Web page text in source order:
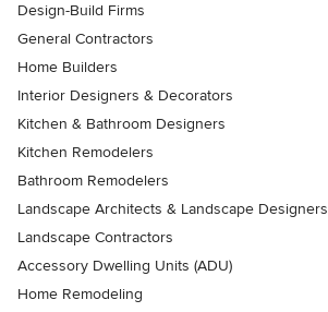
Design-Build Firms
General Contractors
Home Builders
Interior Designers & Decorators
Kitchen & Bathroom Designers
Kitchen Remodelers
Bathroom Remodelers
Landscape Architects & Landscape Designers
Landscape Contractors
Accessory Dwelling Units (ADU)
Home Remodeling